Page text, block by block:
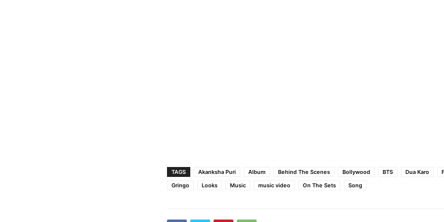
TAGS Akanksha Puri Album Behind The Scenes Bollywood BTS Dua Karo
Gringo
Looks Music music video On The Sets Song